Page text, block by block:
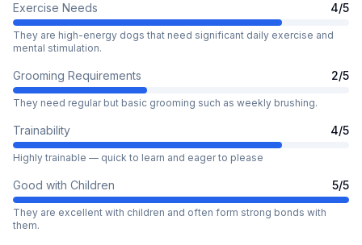
Exercise Needs 4/5
They are high-energy dogs that need significant daily exercise and
mental stimulation.
Grooming Requirements 2/5
They need regular but basic grooming such as weekly brushing.
Trainability 4/5
Highly trainable — quick to learn and eager to please
Good with Children 5/5
They are excellent with children and often form strong bonds with
them.